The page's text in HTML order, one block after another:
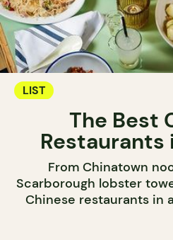
LIST
The Best
Restaurants
From Chinatown
Scarborough lobster
Chinese restaurants in